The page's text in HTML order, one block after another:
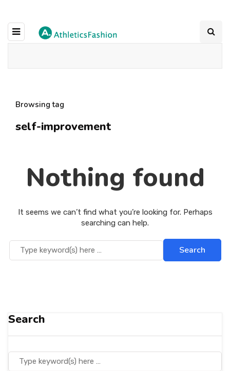
Browsing tag
self-improvement
Nothing found
It seems we can’t find what you’re looking for. Perhaps
searching can help.
Search